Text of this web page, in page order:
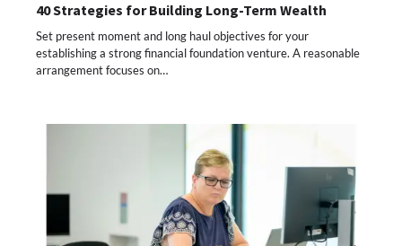
40 Strategies for Building Long-Term Wealth
Set present moment and long haul objectives for your
establishing a strong financial foundation venture. A reasonable
arrangement focuses on…